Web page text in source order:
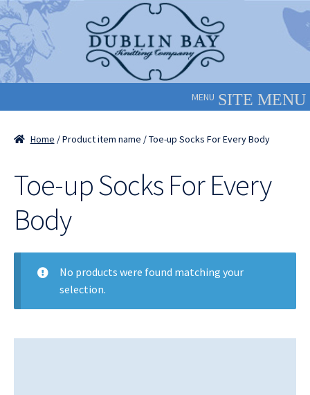
Skip
to
navigation
Skip
to
content
MENU
Home / Product item name / Toe-up Socks For Every Body
Toe-up Socks For Every
Body
No products were found matching your
selection.